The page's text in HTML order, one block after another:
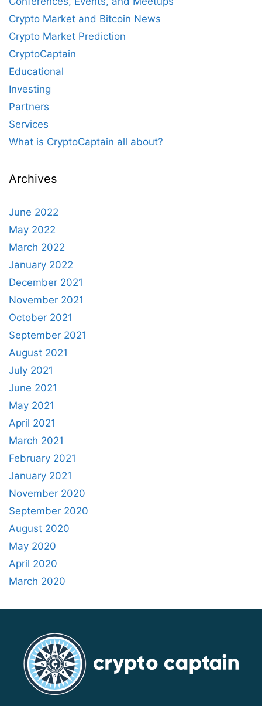
Crypto Market and Bitcoin News
Crypto Market Prediction
CryptoCaptain
Educational
Investing
Partners
Services
What is CryptoCaptain all about?
Archives
June 2022
May 2022
March 2022
January 2022
December 2021
November 2021
October 2021
September 2021
August 2021
July 2021
June 2021
May 2021
April 2021
March 2021
February 2021
January 2021
November 2020
September 2020
August 2020
May 2020
April 2020
March 2020